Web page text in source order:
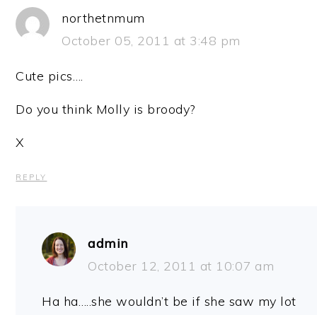
northetnmum
October 05, 2011 at 3:48 pm
Cute pics….
Do you think Molly is broody?
X
REPLY
admin
October 12, 2011 at 10:07 am
Ha ha…..she wouldn’t be if she saw my lot